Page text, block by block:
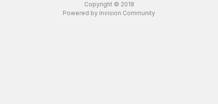
Copyright © 2018
Powered by Invision Community